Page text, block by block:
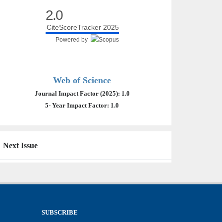
2.0
CiteScoreTracker 2025
Powered by
Web of Science
Journal Impact Factor (2025): 1.0
5- Year Impact Factor: 1.0
Next Issue
SUBSCRIBE